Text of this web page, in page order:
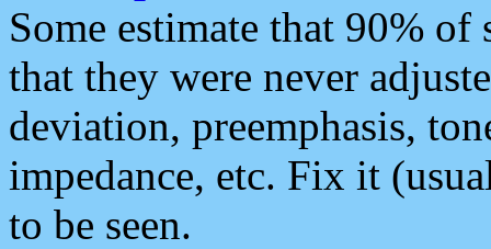
Some estimate that 90%
that they were never
deviation, preemphasis,
impedance, etc. Fix it
to be seen.